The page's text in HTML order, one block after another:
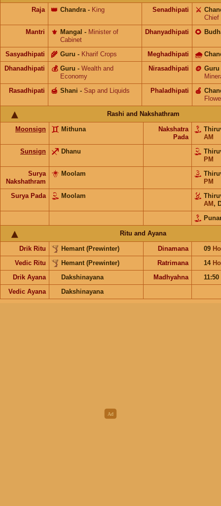
Raja Chandra
👑 - King Senadhipati ⚔️
Chief
Mantri
Mangal
⚜️ - Minister of
Cabinet
Dhanyadhipati 🌻
Sasyadhipati Guru
🌾 - Kharif Crops Meghadhipati 🌧
Dhanadhipati Guru
💰 - Wealth and
Economy
Nirasadhipati Guru
🪙
Rasadhipati
Shani
🍯 - Sap and Liquids Phaladhipati 🍎
Rashi and Nakshathram
Moonsign Mithuna
Nakshatra
Pada
AM
Sunsign
Dhanu
PM
Surya
Nakshathram
Moolam
PM
Surya Pada
Moolam
AM ,
Ritu and Ayana
Drik Ritu Hemant (Prewinter) Dinamana 09
Vedic Ritu
Hemant (Prewinter) Ratrimana 14
Drik Ayana
Dakshinayana Madhyahna
11:50
Vedic Ayana
Dakshinayana